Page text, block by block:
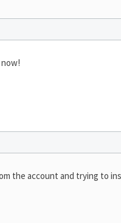
the account and trying to